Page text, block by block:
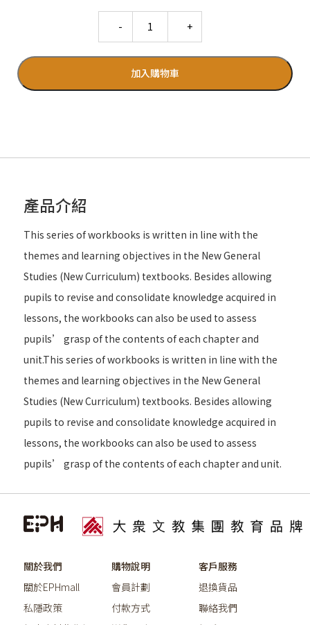
加入購物車
產品介紹
This series of workbooks is written in line with the
themes and learning objectives in the New General
Studies (New Curriculum) textbooks. Besides allowing
pupils to revise and consolidate knowledge acquired in
lessons, the workbooks can also be used to assess
pupils’ grasp of the contents of each chapter and
unit.This series of workbooks is written in line with the
themes and learning objectives in the New General
Studies (New Curriculum) textbooks. Besides allowing
pupils to revise and consolidate knowledge acquired in
lessons, the workbooks can also be used to assess
pupils’ grasp of the contents of each chapter and unit.
關於我們
關於EPHmall
私隱政策
購物說明
會員計劃
付款方式
客戶服務
退換貨品
聯絡我們